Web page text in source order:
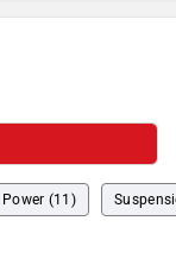
Power (11)